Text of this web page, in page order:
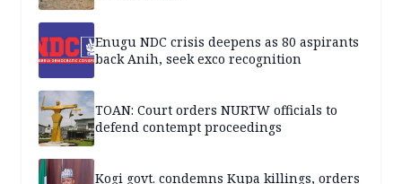
Enugu NDC crisis deepens as 80 aspirants
back Anih, seek exco recognition
TOAN: Court orders NURTW officials to
defend contempt proceedings
Kogi govt. condemns Kupa killings, orders